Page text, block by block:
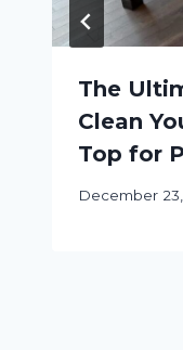
The
Clean
Top for
December